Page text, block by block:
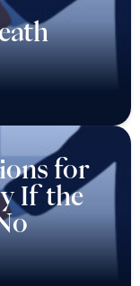
for
If the